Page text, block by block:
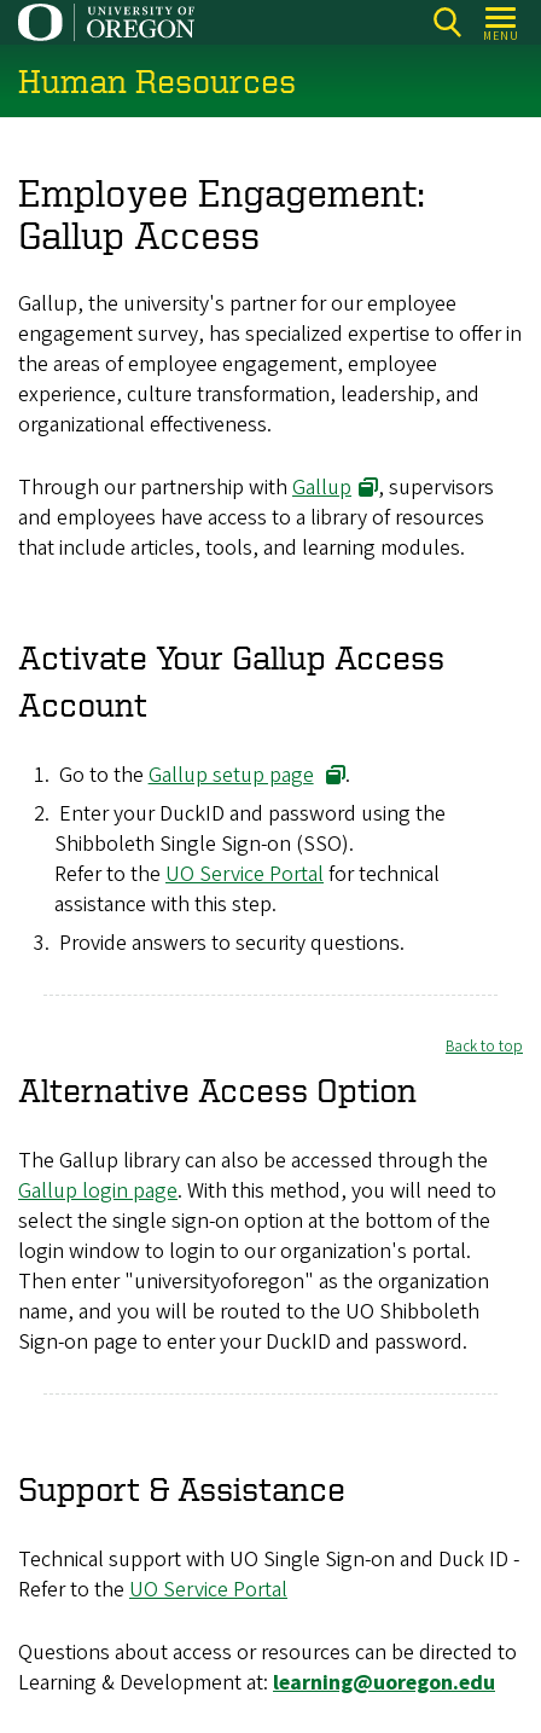
Skip
main
content
MENU
Human Resources
Employee Engagement:
Gallup Access
Gallup, the university's partner for our employee
engagement survey, has specialized expertise to offer in
the areas of employee engagement, employee
experience, culture transformation, leadership, and
organizational effectiveness.
Through our partnership with Gallup
, supervisors
and employees have access to a library of resources
that include articles, tools, and learning modules.
Activate Your Gallup Access
Account
Go to theGallup setup page
.
Enter your DuckID and password using the
Shibboleth Single Sign-on (SSO).
Refer to the UO Service Portalfor technical
assistance with this step.
Provide answers to security questions.
Back to top
Alternative Access Option
The Gallup library can also be accessed through the
Gallup login page. With this method, you will need to
select the single sign-on option at the bottom of the
login window to login to our organization's portal.
Then enter "universityoforegon" as the organization
name, and you will be routed to the UO Shibboleth
Sign-on page to enter your DuckID and password.
Support & Assistance
Technical support with UO Single Sign-on and Duck ID -
Refer to the UO Service Portal
Questions about access or resources can be directed to
Learning & Development at: learning@uoregon.edu